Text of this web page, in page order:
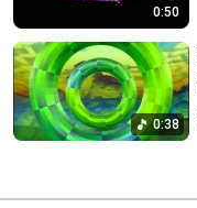
0:50
0:38